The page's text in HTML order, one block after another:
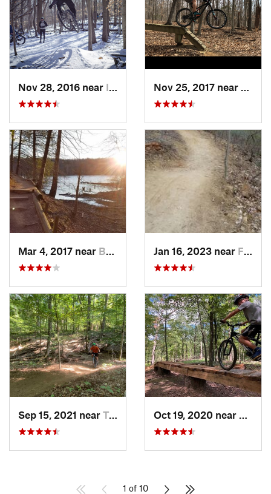
Nov 28, 2016 near Ilchester, MD
Mar 4, 2017 near Buckhall, VA Jan 16, 2023 near Four Co…, MD
Sep 15, 2021 near Triangle, VA
1 of 10